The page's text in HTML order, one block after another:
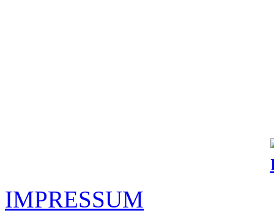
IMPRESSUM